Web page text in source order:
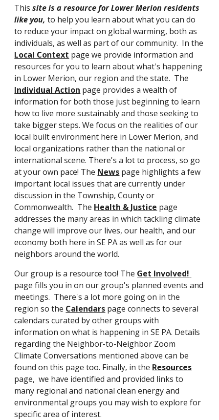
This site is a resource for Lower Merion residents
like you, to help you learn about what you can do
to reduce your impact on global warming, both as
Local Context page we provide information and
resources for you to learn about what's happening
Individual Action page provides a wealth of
information for both those just beginning to learn
how to live more sustainably and those seeking to
take bigger steps. We focus on the realities of our
local built environment here in Lower Merion, and
local organizations rather than the national or
international scene. There's a lot to process, so go
at your own pace! The News page highlights a few
important local issues that are currently under
discussion in the Township, County or
Commonwealth.  The Health & Justice page
addresses the many areas in which tackling climate
change will improve our lives, our health, and our
economy both here in SE PA as well as for our
neighbors around the world.
Our group is a resource too! The
page fills you in on our group's planned events and
meetings.  There's a lot more going on in the
region so the Calendars page connects to several
calendars curated by other groups with
information on what is happening in SE PA. Details
regarding the Neighbor-to-Neighbor Zoom
Climate Conversations mentioned above can be
found on this page too. Finally, in the Resources
page,  we have identified and provided links to
many regional and national clean energy and
environmental groups you may wish to explore for
specific area of interest.